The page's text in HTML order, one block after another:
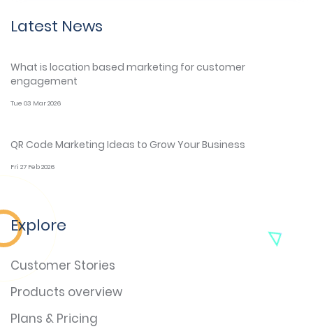
Latest News
What is location based marketing for customer
engagement
Tue 03 Mar 2026
QR Code Marketing Ideas to Grow Your Business
Fri 27 Feb 2026
Explore
Customer Stories
Products overview
Plans & Pricing